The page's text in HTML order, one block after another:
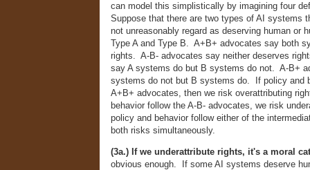
can model this simplistically by imagining four
Suppose that there are two types of AI systems
not unreasonably regard as deserving human or
Type A and Type B. A+B+ advocates say both
rights. A-B- advocates say neither deserves
say A systems do but B systems do not. A-B+
systems do not but B systems do. If policy and
A+B+ advocates, then we risk overattributing
behavior follow the A-B- advocates, we risk
policy and behavior follow either of the
both risks simultaneously.
(3a.) If we underattribute rights, it's a moral
obvious enough. If some AI systems deserve